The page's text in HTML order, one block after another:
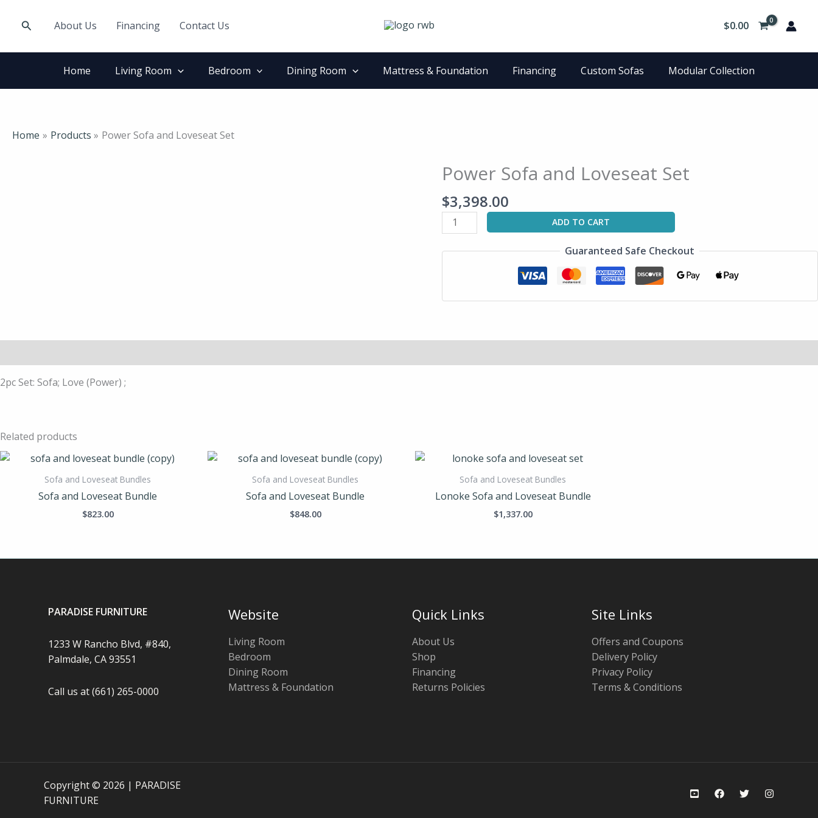
SearchAbout Us Financing Contact Us $0.00
Home Living Room Bedroom Dining Room Mattress & Foundation Financing Custom Sofas Modular Collection
Home Products Power Sofa and Loveseat Set
Power Sofa and Loveseat Set
$3,398.00
Power
Sofa
and
Loveseat
Set
ADD TO CART
Guaranteed Safe Checkout
2pc Set: Sofa; Love (Power) ;
Related products
Sofa and Loveseat Bundles
Sofa and Loveseat Bundle
$823.00
Sofa and Loveseat Bundles
Sofa and Loveseat Bundle
$848.00
Sofa and Loveseat Bundles
Lonoke Sofa and Loveseat Bundle
$1,337.00
PARADISE FURNITURE
1233 W Rancho Blvd, #840,
Palmdale, CA 93551
Call us at (661) 265-0000
Website
Living Room
Bedroom
Dining Room
Mattress & Foundation
Quick Links
About Us
Shop
Financing
Returns Policies
Site Links
Offers and Coupons
Delivery Policy
Privacy Policy
Terms & Conditions
Copyright © 2026 | PARADISE
FURNITURE